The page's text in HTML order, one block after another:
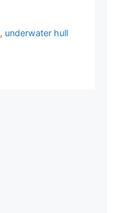
, underwater hull